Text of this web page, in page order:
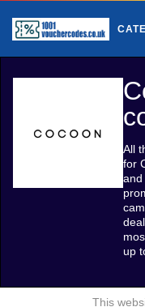
All
for
and
up
This